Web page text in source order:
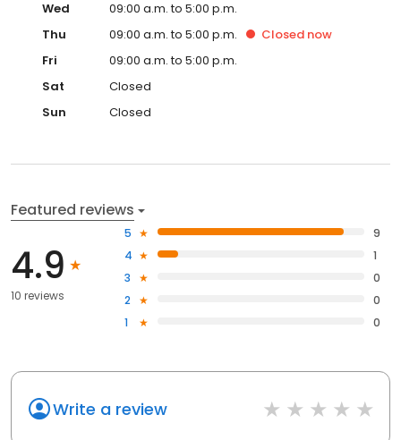
Wed
09:00 a.m. to 5:00 p.m.
Thu
09:00 a.m. to 5:00 p.m. Closed now
Fri
09:00 a.m. to 5:00 p.m.
Sat
Closed
Sun
Closed
Featured reviews
4.9
10 reviews
5
9
4
1
3
0
2
0
1
0
Write a review